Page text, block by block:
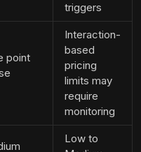
triggers
point
Interaction-
based
pricing
limits may
require
monitoring
Low to